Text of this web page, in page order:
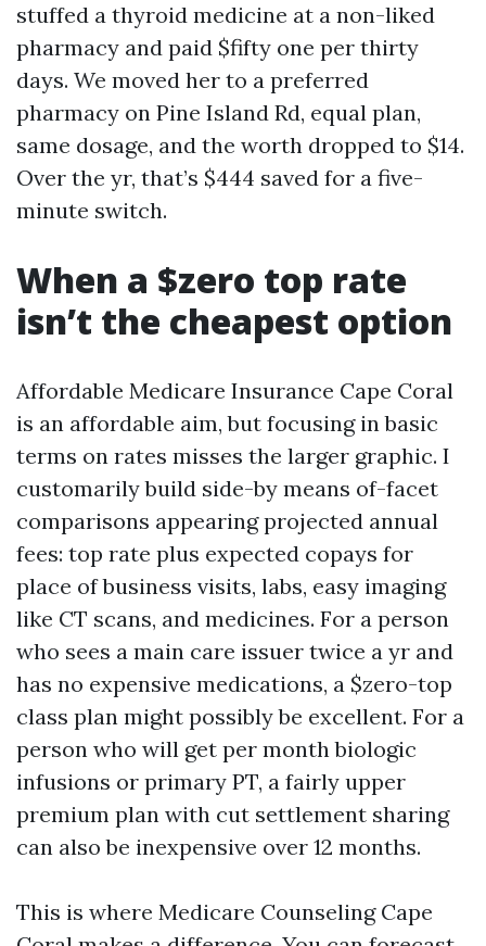
stuffed a thyroid medicine at a non-liked
pharmacy and paid $fifty one per thirty
days. We moved her to a preferred
pharmacy on Pine Island Rd, equal plan,
same dosage, and the worth dropped to $14.
Over the yr, that’s $444 saved for a five-
minute switch.
When a $zero top rate
isn’t the cheapest option
Affordable Medicare Insurance Cape Coral
is an affordable aim, but focusing in basic
terms on rates misses the larger graphic. I
customarily build side-by means of-facet
comparisons appearing projected annual
fees: top rate plus expected copays for
place of business visits, labs, easy imaging
like CT scans, and medicines. For a person
who sees a main care issuer twice a yr and
has no expensive medications, a $zero-top
class plan might possibly be excellent. For a
person who will get per month biologic
infusions or primary PT, a fairly upper
premium plan with cut settlement sharing
can also be inexpensive over 12 months.
This is where Medicare Counseling Cape